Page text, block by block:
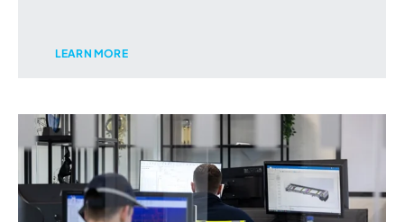
LEARN MORE